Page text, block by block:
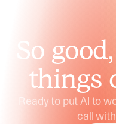
So
things
Ready to put AI to
call